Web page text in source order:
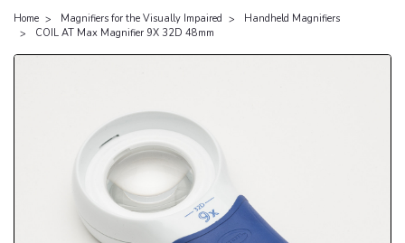
Home Magnifiers for the Visually Impaired
Handheld Magnifiers
COIL AT Max Magnifier 9X 32D 48mm